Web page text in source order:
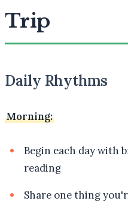
Trip
Daily Rhythms
Morning:
Begin each day with
reading
Share one thing